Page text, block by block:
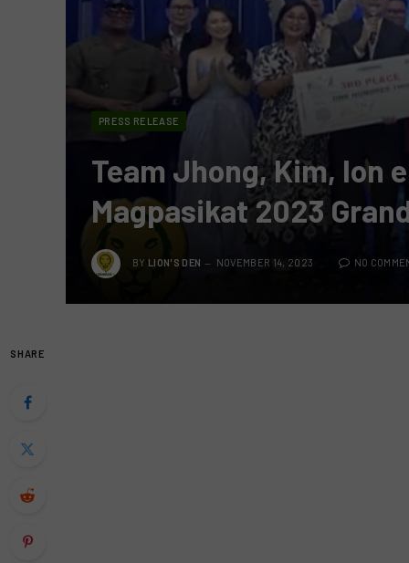
PRESS RELEASE
Team Jhong, Kim, Ion
Magpasikat 2023
BY LION'S DEN NOVEMBER 14, 2023 NO
SHARE